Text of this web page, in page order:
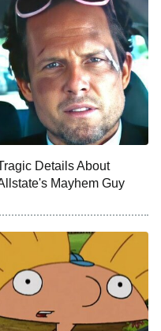
Details About
Mayhem Guy